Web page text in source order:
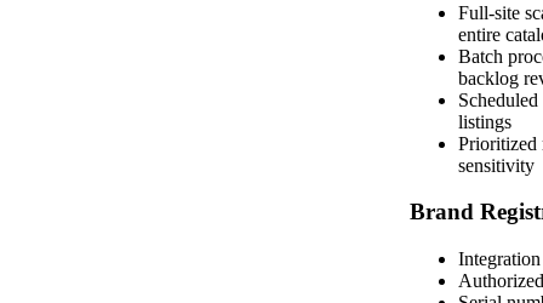
Full-site
entire
Batch
backlog
listings
Prioritized
sensitivity
Brand